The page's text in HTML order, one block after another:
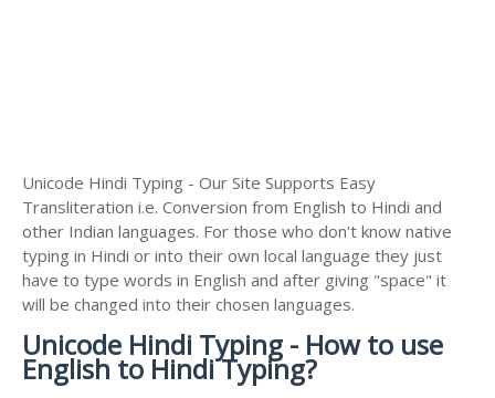
Unicode Hindi Typing - Our Site Supports Easy
Transliteration i.e. Conversion from English to Hindi and
other Indian languages. For those who don't know native
typing in Hindi or into their own local language they just
have to type words in English and after giving "space" it
will be changed into their chosen languages.
Unicode Hindi Typing - How to use
English to Hindi Typing?